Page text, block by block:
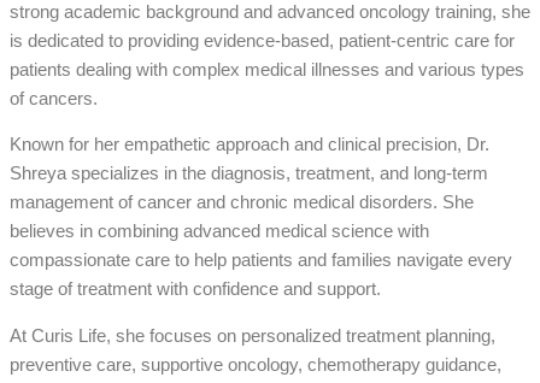
strong academic background and advanced oncology training, she
is dedicated to providing evidence-based, patient-centric care for
patients dealing with complex medical illnesses and various types
of cancers.
Known for her empathetic approach and clinical precision, Dr.
Shreya specializes in the diagnosis, treatment, and long-term
management of cancer and chronic medical disorders. She
believes in combining advanced medical science with
compassionate care to help patients and families navigate every
stage of treatment with confidence and support.
At Curis Life, she focuses on personalized treatment planning,
preventive care, supportive oncology, chemotherapy guidance,